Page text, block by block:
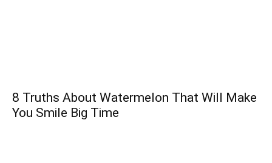
8 Truths About Watermelon That Will Make
You Smile Big Time